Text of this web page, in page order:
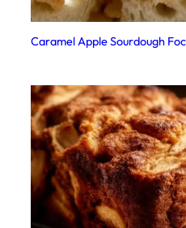
Caramel Apple Sourdough